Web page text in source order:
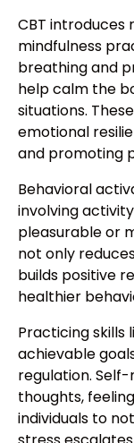
CBT introduces
mindfulness
breathing and
help calm the
situations.
emotional
and promoting
Behavioral
involving
pleasurable or
not only
builds positive
healthier
Practicing skills
achievable
regulation.
thoughts,
individuals to